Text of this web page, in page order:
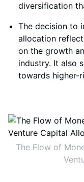
diversification
The decision to
allocation
on the growth
industry. It also
towards higher-
The Flow of